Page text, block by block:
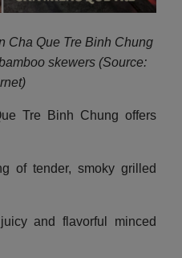
Cha Que Tre Binh Chung
skewers (Source:
Tre Binh Chung offers
of tender, smoky grilled
and flavorful minced